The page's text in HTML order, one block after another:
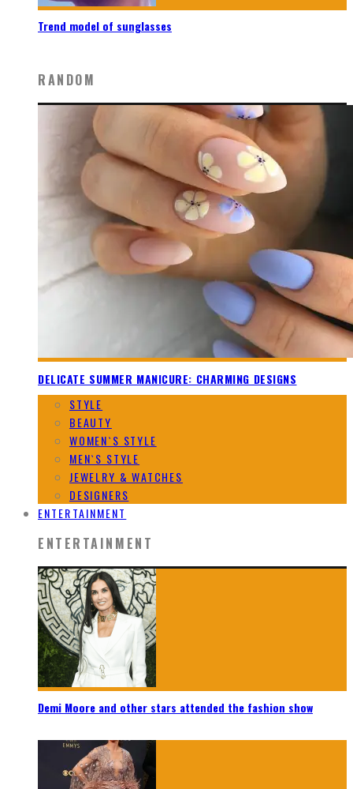
Trend model of sunglasses
RANDOM
DELICATE SUMMER MANICURE: CHARMING DESIGNS
STYLE
BEAUTY
WOMEN`S STYLE
MEN`S STYLE
JEWELRY & WATCHES
DESIGNERS
ENTERTAINMENT
ENTERTAINMENT
Demi Moore and other stars attended the fashion show